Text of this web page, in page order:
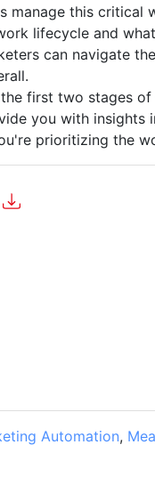
manage this critical
lifecycle and
can navigate
first two stages
you with
prioritizing the
Automation,